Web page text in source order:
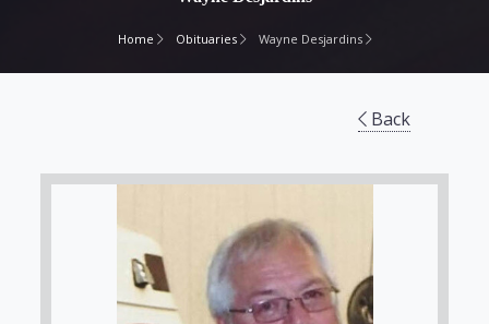
Home Obituaries Wayne Desjardins
Back